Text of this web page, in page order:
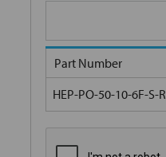
Part Number
HEP-PO-50-10-6F-S-R